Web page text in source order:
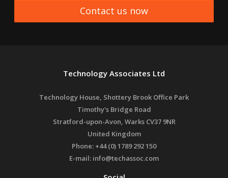
Contact us now
Technology Associates Ltd
Technology House, Shottery Brook Office Park
Timothy's Bridge Road
Stratford-upon-Avon, Warks CV37 9NR
United Kingdom
Phone: +44 (0) 1789 292 150
E-mail: info@techassoc.com